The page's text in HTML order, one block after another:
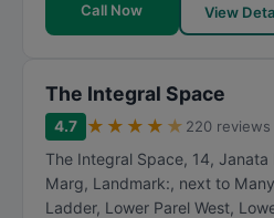
Call Now
View
The Integral Space
4.7 ★ ★ ★ ★ ★ 220 reviews
The Integral Space, 14,
Marg, Landmark:, next to
Ladder, Lower Parel West,